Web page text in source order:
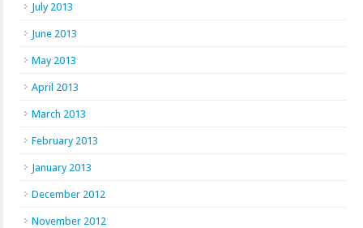
July 2013
June 2013
May 2013
April 2013
March 2013
February 2013
January 2013
December 2012
November 2012